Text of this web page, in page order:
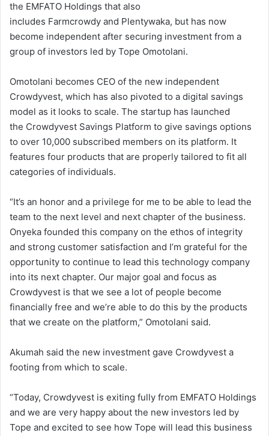
the EMFATO Holdings that also
includes Farmcrowdy and Plentywaka, but has now
become independent after securing investment from a
group of investors led by Tope Omotolani.
Omotolani becomes CEO of the new independent
Crowdyvest, which has also pivoted to a digital savings
model as it looks to scale. The startup has launched
the Crowdyvest Savings Platform to give savings options
to over 10,000 subscribed members on its platform. It
features four products that are properly tailored to fit all
categories of individuals.
“It’s an honor and a privilege for me to be able to lead the
team to the next level and next chapter of the business.
Onyeka founded this company on the ethos of integrity
and strong customer satisfaction and I’m grateful for the
opportunity to continue to lead this technology company
into its next chapter. Our major goal and focus as
Crowdyvest is that we see a lot of people become
financially free and we’re able to do this by the products
that we create on the platform,” Omotolani said.
Akumah said the new investment gave Crowdyvest a
footing from which to scale.
“Today, Crowdyvest is exiting fully from EMFATO Holdings
and we are very happy about the new investors led by
Tope and excited to see how Tope will lead this business